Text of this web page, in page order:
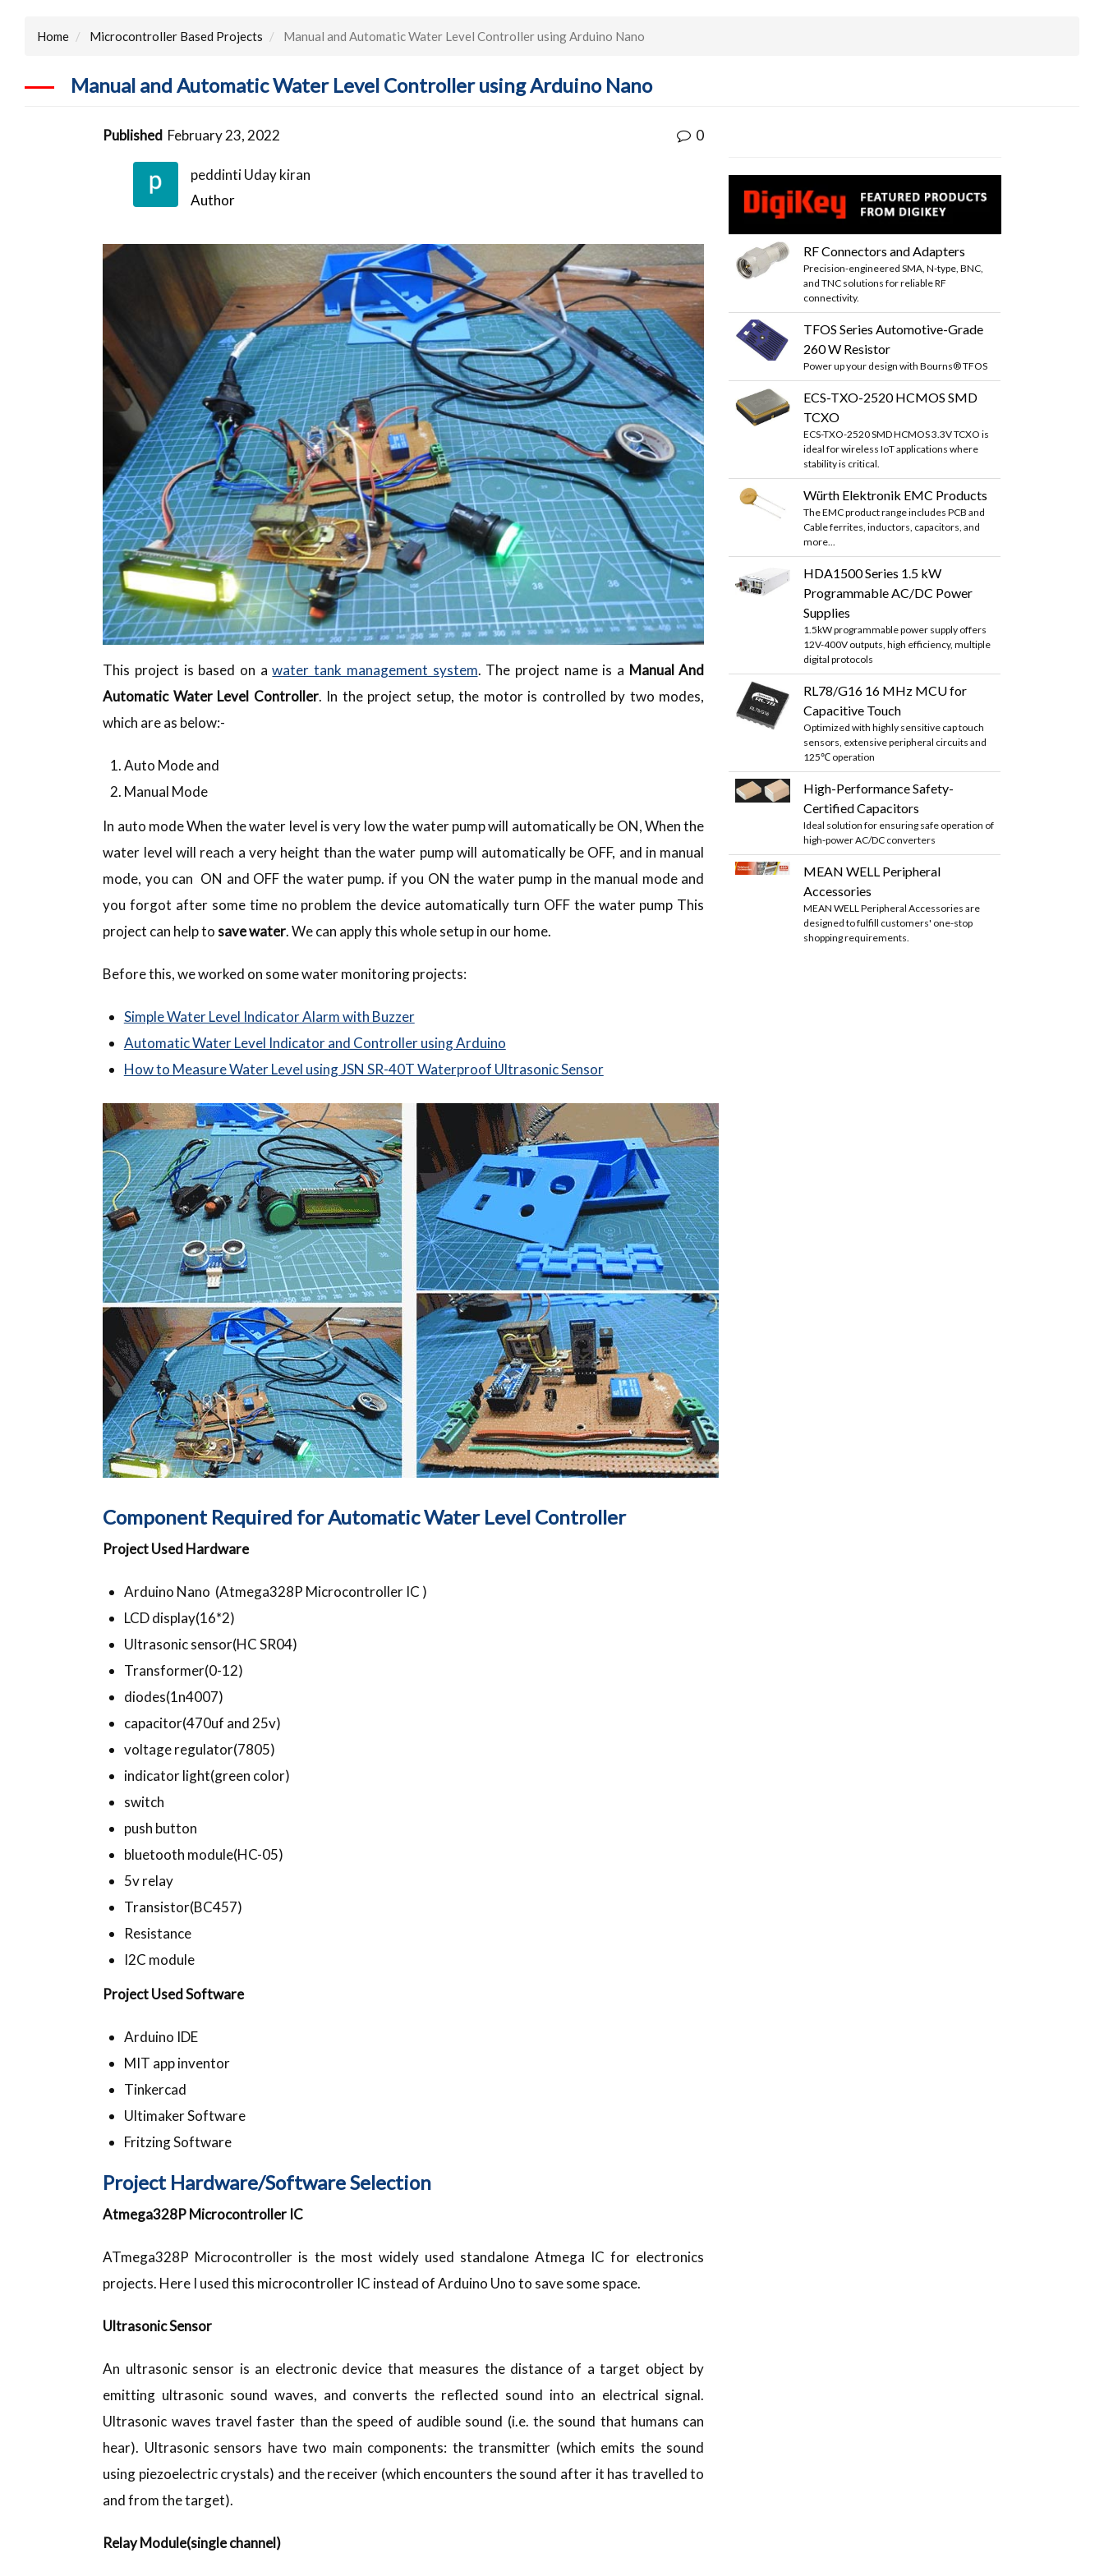
Home Microcontroller Based Projects Manual and Automatic Water Level Controller using Arduino Nano
Manual and Automatic Water Level Controller using Arduino Nano
Published February 23, 2022 0
peddinti Uday kiran
Author
This project is based on awater tank management system. The project name is a Manual And
Automatic Water Level Controller. In the project setup, the motor is controlled by two modes,
which are as below:-
Auto Mode and
Manual Mode
In auto mode When the water level is very low the water pump will automatically be ON, When the
water level will reach a very height than the water pump will automatically be OFF, and in manual
mode, you can ON and OFF the water pump. if you ON the water pump in the manual mode and
you forgot after some time no problem the device automatically turn OFF the water pump This
project can help tosave water. We can apply this whole setup in our home.
Before this, we worked on some water monitoring projects:
Simple Water Level Indicator Alarm with Buzzer
Automatic Water Level Indicator and Controller using Arduino
How to Measure Water Level using JSN SR-40T Waterproof Ultrasonic Sensor
Component Required for Automatic Water Level Controller
Project Used Hardware
Arduino Nano (Atmega328P Microcontroller IC )
LCD display(16*2)
Ultrasonic sensor(HC SR04)
Transformer(0-12)
diodes(1n4007)
capacitor(470uf and 25v)
voltage regulator(7805)
indicator light(green color)
switch
push button
bluetooth module(HC-05)
5v relay
Transistor(BC457)
Resistance
I2C module
Project Used Software
Arduino IDE
MIT app inventor
Tinkercad
Ultimaker Software
Fritzing Software
Project Hardware/Software Selection
Atmega328P Microcontroller IC
ATmega328P Microcontroller is the most widely used standalone Atmega IC for electronics
projects. Here I used this microcontroller IC instead of Arduino Uno to save some space.
Ultrasonic Sensor
An ultrasonic sensor is an electronic device that measures the distance of a target object by
emitting ultrasonic sound waves, and converts the reflected sound into an electrical signal.
Ultrasonic waves travel faster than the speed of audible sound (i.e. the sound that humans can
hear). Ultrasonic sensors have two main components: the transmitter (which emits the sound
using piezoelectric crystals) and the receiver (which encounters the sound after it has travelled to
and from the target).
Relay Module(single channel)
RF Connectors and Adapters
Precision-engineered SMA, N-type, BNC,
and TNC solutions for reliable RF
connectivity.
TFOS Series Automotive-Grade
260 W Resistor
Power up your design with Bourns® TFOS
ECS-TXO-2520 HCMOS SMD
TCXO
ECS-TXO-2520 SMD HCMOS 3.3V TCXO is
ideal for wireless IoT applications where
stability is critical.
Würth Elektronik EMC Products
The EMC product range includes PCB and
Cable ferrites, inductors, capacitors, and
more...
HDA1500 Series 1.5 kW
Programmable AC/DC Power
Supplies
1.5kW programmable power supply offers
12V-400V outputs, high efficiency, multiple
digital protocols
RL78/G16 16 MHz MCU for
Capacitive Touch
Optimized with highly sensitive cap touch
sensors, extensive peripheral circuits and
125℃ operation
High-Performance Safety-
Certified Capacitors
Ideal solution for ensuring safe operation of
high-power AC/DC converters
MEAN WELL Peripheral
Accessories
MEAN WELL Peripheral Accessories are
designed to fulfill customers' one-stop
shopping requirements.